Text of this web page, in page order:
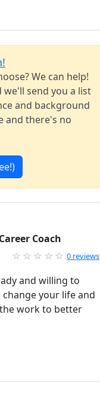
We can help!
we'll send you a list
and background
and there's no
Coach
0 reviews
and willing to
your life and
work to better